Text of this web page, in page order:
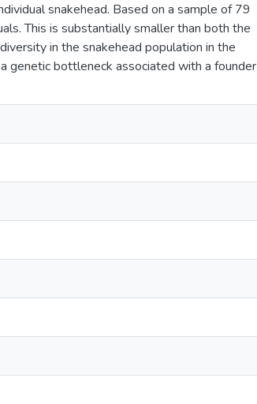
snakehead. Based on a sample of 79
This is substantially smaller than both the
in the snakehead population in the
genetic bottleneck associated with a founder